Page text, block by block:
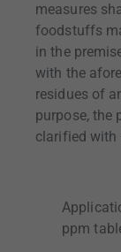
measures
foodstuffs
in the
with the
residues of
purpose, the
clarified with
ppm